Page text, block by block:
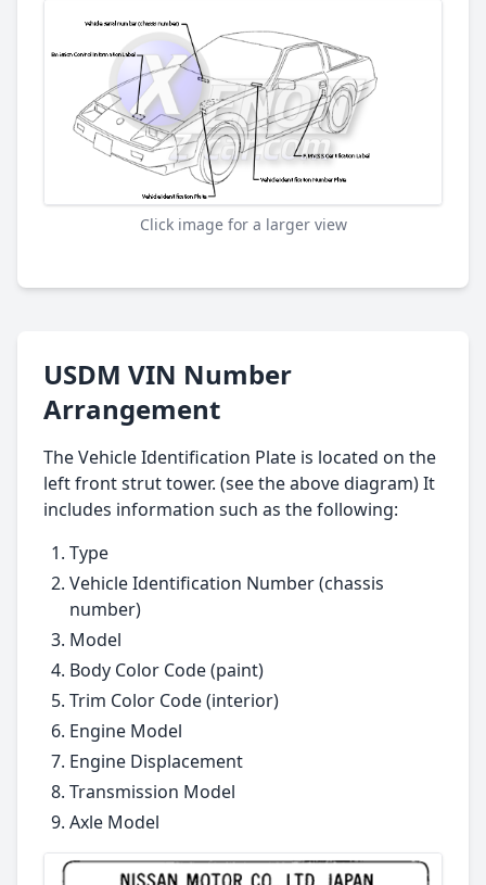
Click image for a larger view
USDM VIN Number
Arrangement
The Vehicle Identification Plate is located on the
left front strut tower. (see the above diagram) It
includes information such as the following:
Type
Vehicle Identification Number (chassis
number)
Model
Body Color Code (paint)
Trim Color Code (interior)
Engine Model
Engine Displacement
Transmission Model
Axle Model